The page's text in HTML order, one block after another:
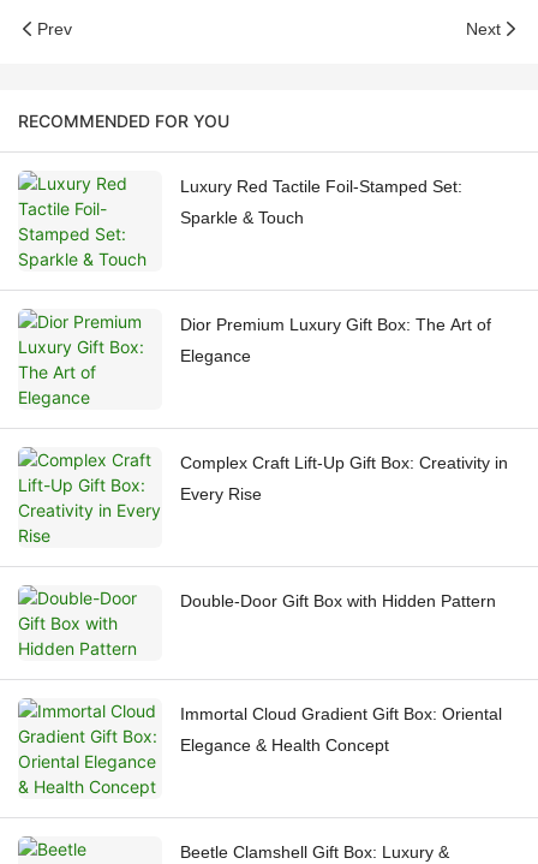
Prev Next
RECOMMENDED FOR YOU
Luxury Red Tactile Foil-Stamped Set:
Sparkle & Touch
Dior Premium Luxury Gift Box: The Art of
Elegance
Complex Craft Lift-Up Gift Box: Creativity in
Every Rise
Double-Door Gift Box with Hidden Pattern
Immortal Cloud Gradient Gift Box: Oriental
Elegance & Health Concept
Beetle Clamshell Gift Box: Luxury &